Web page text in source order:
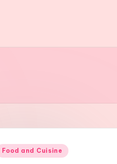
Food and Cuisine